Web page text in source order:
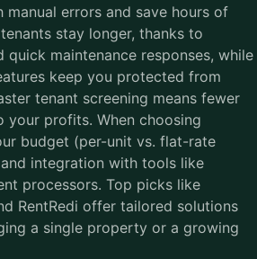
manual errors and save hours of
stay longer, thanks to
quick maintenance responses, while
keep you protected from
tenant screening means fewer
your profits. When choosing
budget (per-unit vs. flat-rate
integration with tools like
processors. Top picks like
RentRedi offer tailored solutions
a single property or a growing